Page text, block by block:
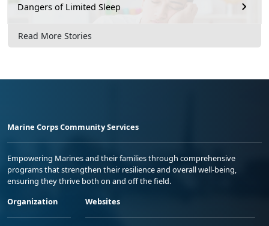
Dangers of Limited Sleep
Read More Stories
Marine Corps Community Services
Empowering Marines and their families through comprehensive
programs that strengthen their resilience and overall well-being,
ensuring they thrive both on and off the field.
Organization
Websites